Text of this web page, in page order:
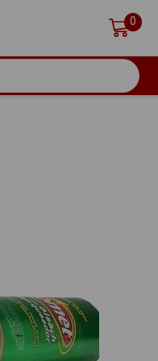
0